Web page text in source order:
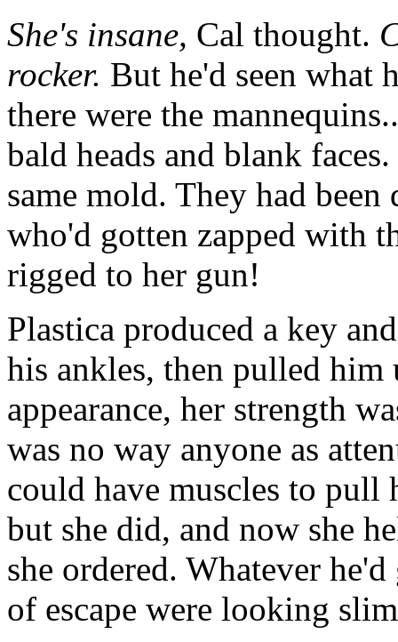
She's insane, Cal thought.
rocker. But he'd seen what
there were the
bald heads and blank
same mold. They had
who'd gotten zapped with
rigged to her gun!
Plastica produced a key
his ankles, then pulled
appearance, her strength
was no way anyone as
could have muscles to
but she did, and now she
she ordered. Whatever
of escape were looking